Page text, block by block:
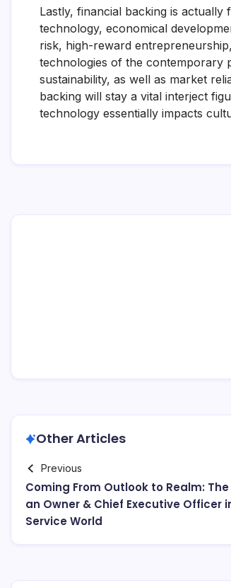
Lastly, financial backing is
technology, economical
risk, high-reward
technologies of the contemporary
sustainability, as well as market
backing will stay a vital interject
technology essentially impacts
Other Articles
Previous
Coming From Outlook to Realm:
an Owner & Chief Executive Officer
Service World